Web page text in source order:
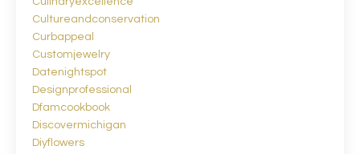
Cultureandconservation
Curbappeal
Customjewelry
Datenightspot
Designprofessional
Dfamcookbook
Discovermichigan
Diyflowers